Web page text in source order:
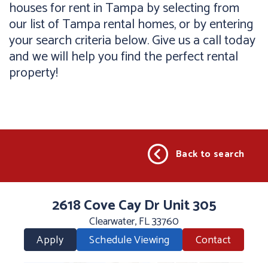
houses for rent in Tampa by selecting from
our list of Tampa rental homes, or by entering
your search criteria below. Give us a call today
and we will help you find the perfect rental
property!
Back to search
2618 Cove Cay Dr Unit 305
Clearwater, FL 33760
Apply
Schedule Viewing Contact